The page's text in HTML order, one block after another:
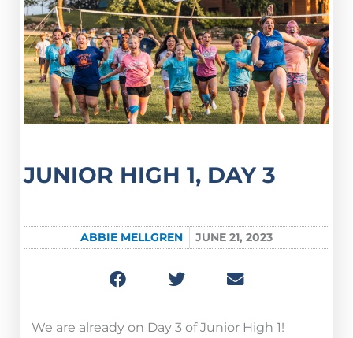
JUNIOR HIGH 1, DAY 3
ABBIE MELLGREN JUNE 21, 2023
We are already on Day 3 of Junior High 1!